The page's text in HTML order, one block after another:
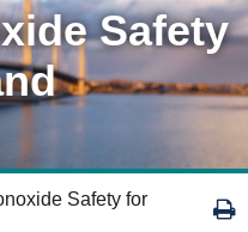
Safety
Safety for